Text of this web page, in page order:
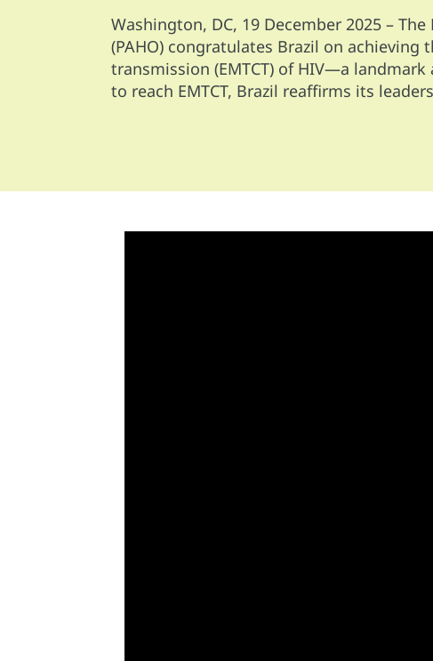
Washington, DC, 19 December 2025 –
(PAHO) congratulates Brazil on
transmission (EMTCT) of HIV—a
to reach EMTCT, Brazil reaffirms its